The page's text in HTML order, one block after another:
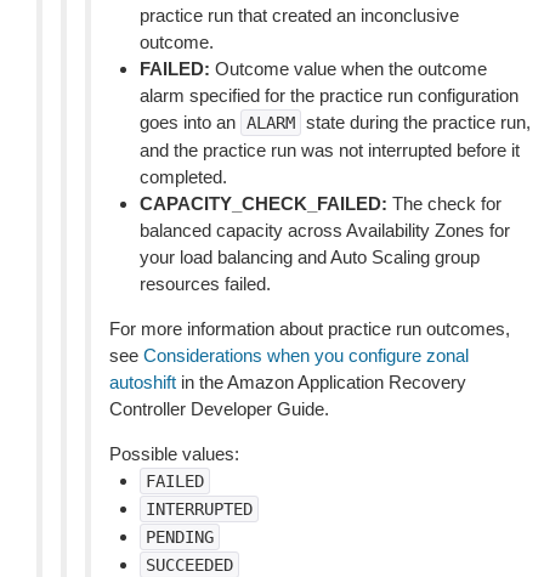
practice run that created an inconclusive
outcome.
FAILED: Outcome value when the outcome
alarm specified for the practice run configuration
goes into an ALARM state during the practice run,
and the practice run was not interrupted before it
completed.
CAPACITY_CHECK_FAILED: The check for
balanced capacity across Availability Zones for
your load balancing and Auto Scaling group
resources failed.
For more information about practice run outcomes,
see Considerations when you configure zonal
autoshift in the Amazon Application Recovery
Controller Developer Guide.
Possible values:
FAILED
INTERRUPTED
PENDING
SUCCEEDED